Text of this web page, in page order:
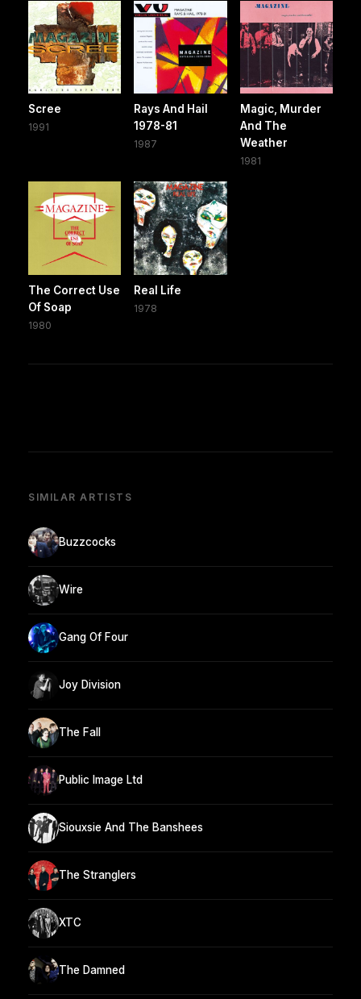
Scree
1991
Rays And Hail
1978-81
1987
Magic, Murder
And The
Weather
1981
The Correct Use
Of Soap
1980
Real Life
1978
SIMILAR ARTISTS
Buzzcocks
Wire
Gang Of Four
Joy Division
The Fall
Public Image Ltd
Siouxsie And The Banshees
The Stranglers
XTC
The Damned